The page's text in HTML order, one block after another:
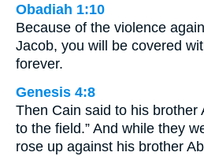
Obadiah 1:10
Because of the violence
Jacob, you will be covered
forever.
Genesis 4:8
Then Cain said to his brother
to the field.” And while they
rose up against his brother